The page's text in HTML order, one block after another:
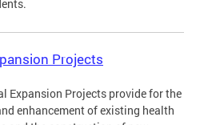
Projects
Expansion Projects provide for the
enhancement of existing health